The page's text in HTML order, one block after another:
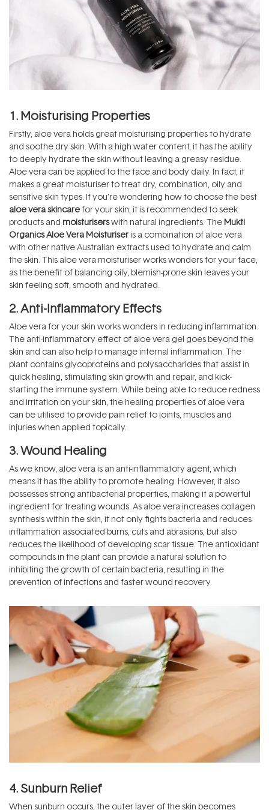
1. Moisturising Properties
Firstly, aloe vera holds great moisturising properties to hydrate
and soothe dry skin. With a high water content, it has the ability
to deeply hydrate the skin without leaving a greasy residue.
Aloe vera can be applied to the face and body daily. In fact, it
makes a great moisturiser to treat dry, combination, oily and
sensitive skin types. If you’re wondering how to choose the best
aloe vera skincarefor your skin, it is recommended to seek
products and moisturiserswith natural ingredients. The Mukti
Organics Aloe Vera Moisturiser is a combination of aloe vera
with other native Australian extracts used to hydrate and calm
the skin. This aloe vera moisturiser works wonders for your face,
as the benefit of balancing oily, blemish-prone skin leaves your
skin feeling soft, smooth and hydrated.
2. Anti-Inflammatory Effects
Aloe vera for your skin works wonders in reducing inflammation.
The anti-inflammatory effect of aloe vera gel goes beyond the
skin and can also help to manage internal inflammation. The
plant contains glycoproteins and polysaccharides that assist in
quick healing, stimulating skin growth and repair, and kick-
starting the immune system. While being able to reduce redness
and irritation on your skin, the healing properties of aloe vera
can be utilised to provide pain relief to joints, muscles and
injuries when applied topically.
3. Wound Healing
As we know, aloe vera is an anti-inflammatory agent, which
means it has the ability to promote healing. However, it also
possesses strong antibacterial properties, making it a powerful
ingredient for treating wounds. As aloe vera increases collagen
synthesis within the skin, it not only fights bacteria and reduces
inflammation associated burns, cuts and abrasions, but also
reduces the likelihood of developing scar tissue. The antioxidant
compounds in the plant can provide a natural solution to
inhibiting the growth of certain bacteria, resulting in the
prevention of infections and faster wound recovery.
4. Sunburn Relief
When sunburn occurs, the outer layer of the skin becomes